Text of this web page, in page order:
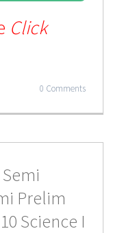
Click
0 Comments
Prelim
Science I